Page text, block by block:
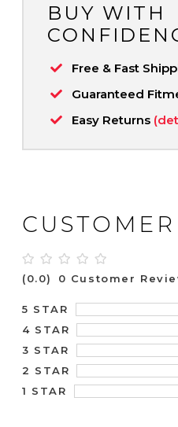
BUY WITH
Free & Fast
Guaranteed
Easy Returns
(0.0) 0 Customer
5 STAR
4 STAR
3 STAR
2 STAR
1 STAR